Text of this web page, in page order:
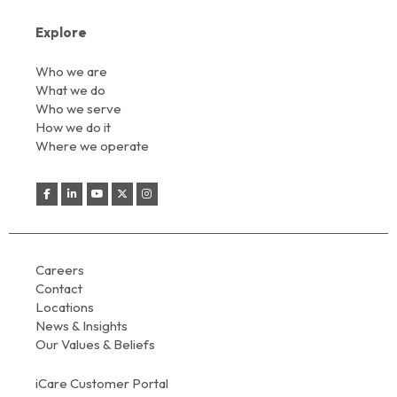
Explore
Who we are
What we do
Who we serve
How we do it
Where we operate
Careers
Contact
Locations
News & Insights
Our Values & Beliefs
iCare Customer Portal